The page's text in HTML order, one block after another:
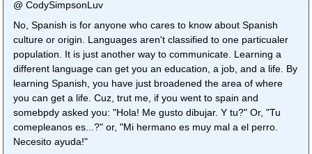
@ CodySimpsonLuv
No, Spanish is for anyone who cares to know about Spanish
culture or origin. Languages aren't classified to one particualer
population. It is just another way to communicate. Learning a
different language can get you an education, a job, and a life. By
learning Spanish, you have just broadened the area of where
you can get a life. Cuz, trut me, if you went to spain and
somebpdy asked you: "Hola! Me gusto dibujar. Y tu?" Or, "Tu
comepleanos es...?" or, "Mi hermano es muy mal a el perro.
Necesito ayuda!"